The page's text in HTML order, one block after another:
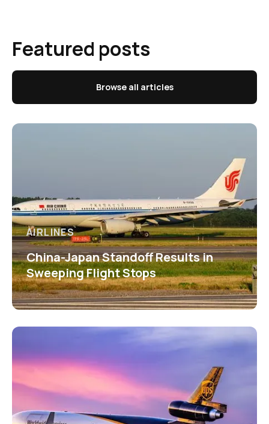
Featured posts
Browse all articles
AIRLINES
China-Japan Standoff Results in
Sweeping Flight Stops